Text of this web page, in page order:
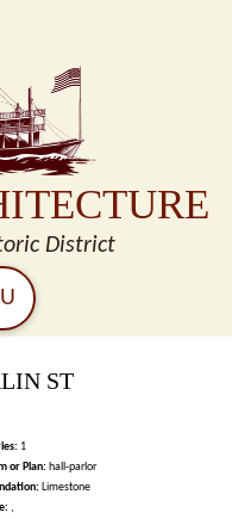
District
ST
1
or Plan: hall-parlor
Limestone
,